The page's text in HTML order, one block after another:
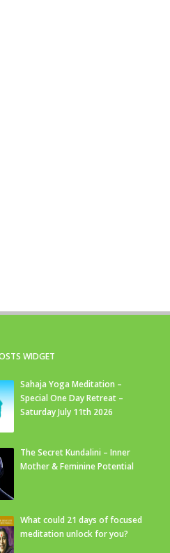
WIDGET
Sahaja Yoga Meditation –
Special One Day Retreat –
Saturday July 11th 2026
The Secret Kundalini – Inner
Mother & Feminine Potential
What could 21 days of focused
meditation unlock for you?